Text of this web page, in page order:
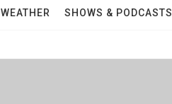
WEATHER SHOWS & PODCASTS